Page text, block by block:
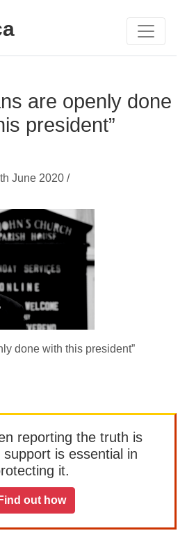
are openly done
president”
June 2020 /
done with this president”
reporting the truth is
is essential in
it.
Find out how